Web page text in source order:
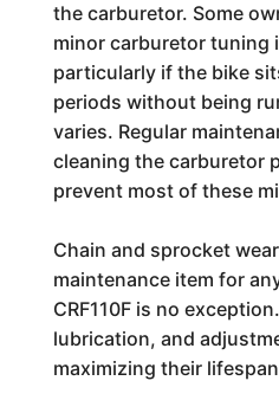
the carburetor. Some
minor carburetor tuning
particularly if the bike
periods without being
varies. Regular
cleaning the carburetor
prevent most of these
Chain and sprocket
maintenance item for
CRF110F is no
lubrication, and
maximizing their